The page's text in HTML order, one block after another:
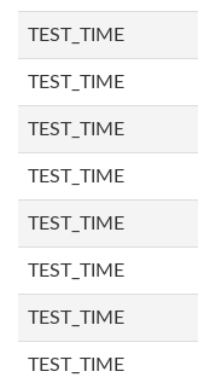
TEST_TIME
TEST_TIME
TEST_TIME
TEST_TIME
TEST_TIME
TEST_TIME
TEST_TIME
TEST_TIME